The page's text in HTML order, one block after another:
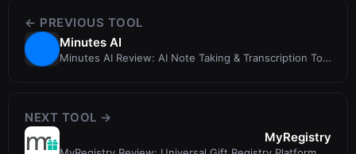
← PREVIOUS TOOL
Minutes AI
Minutes AI Review: AI Note Taking & Transcription Tool
NEXT TOOL →
MyRegistry